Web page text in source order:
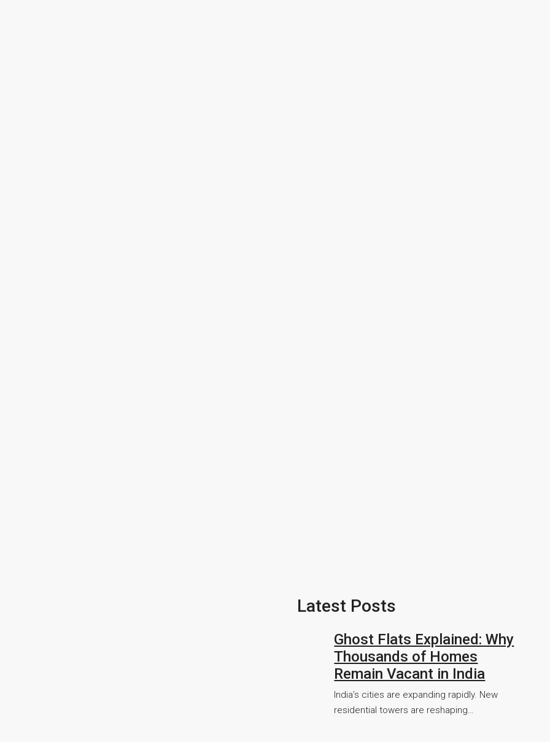
Latest Posts
Ghost Flats Explained: Why
Thousands of Homes
Remain Vacant in India
India’s cities are expanding rapidly. New
residential towers are reshaping…